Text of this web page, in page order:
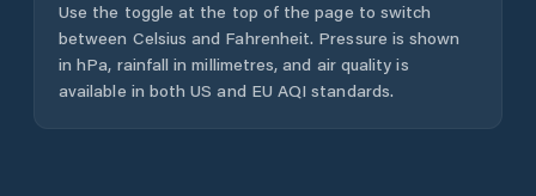
Use the toggle at the top of the page to switch
between Celsius and Fahrenheit. Pressure is shown
in hPa, rainfall in millimetres, and air quality is
available in both US and EU AQI standards.